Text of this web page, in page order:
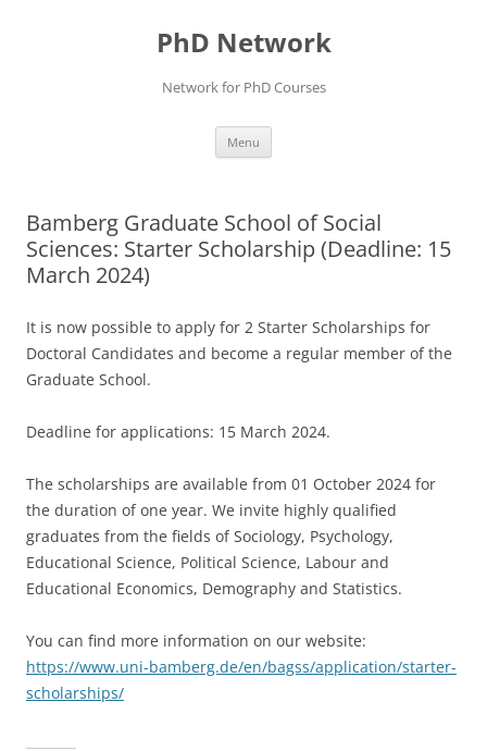
PhD Network
Network for PhD Courses
Menu
Bamberg Graduate School of Social
Sciences: Starter Scholarship (Deadline: 15
March 2024)
It is now possible to apply for 2 Starter Scholarships for
Doctoral Candidates and become a regular member of the
Graduate School.
Deadline for applications: 15 March 2024.
The scholarships are available from 01 October 2024 for
the duration of one year. We invite highly qualified
graduates from the fields of Sociology, Psychology,
Educational Science, Political Science, Labour and
Educational Economics, Demography and Statistics.
You can find more information on our website:
https://www.uni-bamberg.de/en/bagss/application/starter-
scholarships/